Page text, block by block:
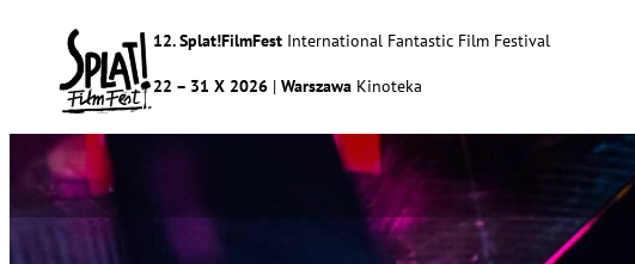
12. Splat!FilmFest International Fantastic Film Festival
22 – 31 X 2026 | Warszawa Kinoteka